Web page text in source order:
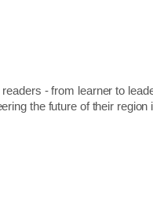
- from learner to
the future of their region